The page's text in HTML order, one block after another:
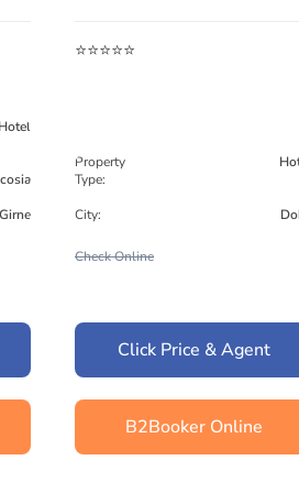
Hotel
Girne
⭐⭐⭐⭐⭐
Property
Type:
City:
Check Online
Click Price & Agent
B2Booker Online